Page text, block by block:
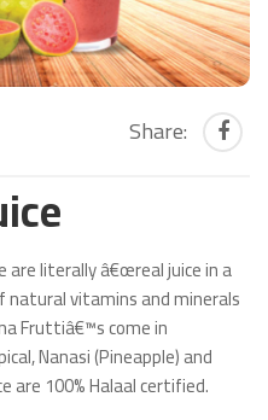
Share:
are literally â€œreal juice in a
natural vitamins and minerals
Fruttiâ€™s come in
Nanasi (Pineapple) and
are 100% Halaal certified.